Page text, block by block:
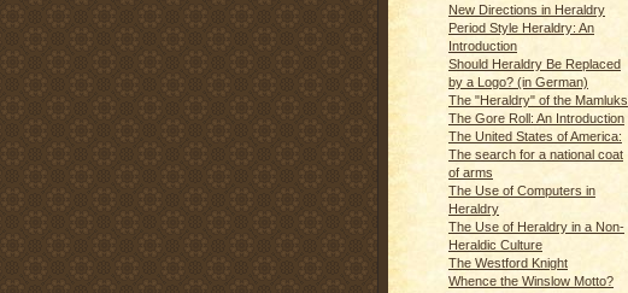
New Directions in Heraldry
Period Style Heraldry: An
Introduction
Should Heraldry Be Replaced
by a Logo? (in German)
The "Heraldry" of the Mamluks
The Gore Roll: An Introduction
The United States of America:
The search for a national coat
of arms
The Use of Computers in
Heraldry
The Use of Heraldry in a Non-
Heraldic Culture
The Westford Knight
Whence the Winslow Motto?